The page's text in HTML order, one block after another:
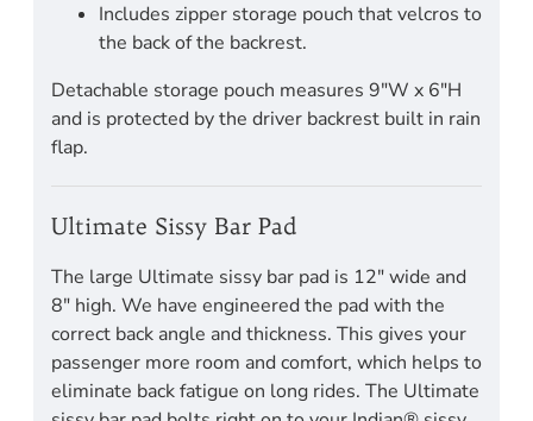
Includes zipper storage pouch that velcros to
the back of the backrest.
Detachable storage pouch measures 9"W x 6"H
and is protected by the driver backrest built in rain
flap.
Ultimate Sissy Bar Pad
The large Ultimate sissy bar pad is 12" wide and
8" high. We have engineered the pad with the
correct back angle and thickness. This gives your
passenger more room and comfort, which helps to
eliminate back fatigue on long rides. The Ultimate